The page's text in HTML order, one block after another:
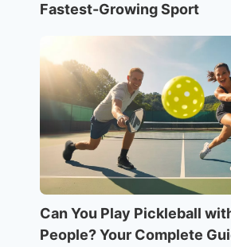
Fastest-Growing Sport
Can You Play Pickleball
People? Your Complete